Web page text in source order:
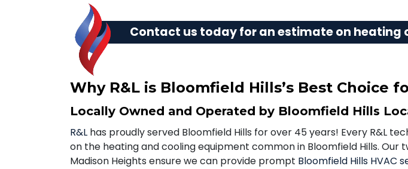
Contact us todayfor an estimate on heating
Why R&L is Bloomfield Hills’s Best Choice
Locally Owned and Operated by Bloomfield Hills
R&L has proudly served Bloomfield Hills for over 45 years! Every R&L
on the heating and cooling equipment common in Bloomfield Hills. Our
Madison Heights ensure we can provide prompt Bloomfield Hills HVAC